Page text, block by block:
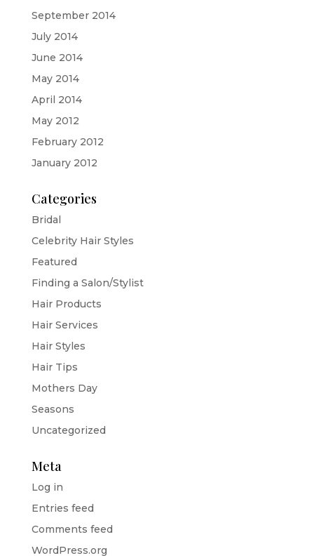
September 2014
July 2014
June 2014
May 2014
April 2014
May 2012
February 2012
January 2012
Categories
Bridal
Celebrity Hair Styles
Featured
Finding a Salon/Stylist
Hair Products
Hair Services
Hair Styles
Hair Tips
Mothers Day
Seasons
Uncategorized
Meta
Log in
Entries feed
Comments feed
WordPress.org